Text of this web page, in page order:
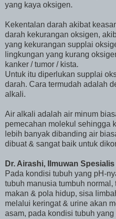
yang kaya oksigen.
Kekentalan darah akibat
darah kekurangan oksigen,
yang kekurangan supplai
lingkungan yang kurang
kanker / tumor / kista.
Untuk itu diperlukan supplai
darah. Cara termudah adalah
alkali.
Air alkali adalah air minum
pemecahan molekul sehingga
lebih banyak dibanding air
dibuat & sangat baik untuk
Dr. Airashi, Ilmuwan
Pada kondisi tubuh yang pH-
tubuh manusia tumbuh
makan & pola hidup, sisa
melalui keringat & urine akan
asam, pada kondisi tubuh